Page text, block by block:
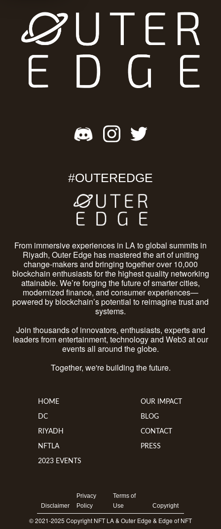
#OUTEREDGE
From immersive experiences in LA to global summits in
Riyadh, Outer Edge has mastered the art of uniting
change-makers and bringing together over 10,000
blockchain enthusiasts for the highest quality networking
attainable. We’re forging the future of smarter cities,
modernized finance, and consumer experiences—
powered by blockchain’s potential to reimagine trust and
systems.
Join thousands of innovators, enthusiasts, experts and
leaders from entertainment, technology and Web3 at our
events all around the globe.
Together, we're building the future.
HOME
DC
RIYADH
NFTLA
2023 EVENTS
OUR IMPACT
BLOG
CONTACT
PRESS
Disclaimer
Privacy
Policy
Terms of
Use
Copyright
© 2021-2025 Copyright NFT LA & Outer Edge & Edge of NFT